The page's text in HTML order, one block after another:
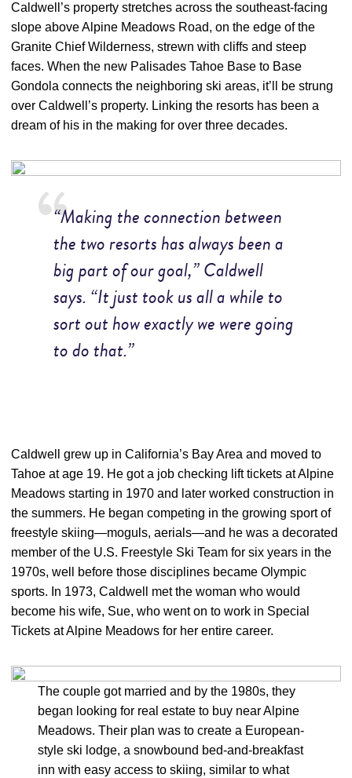
Caldwell’s property stretches across the southeast-facing
slope above Alpine Meadows Road, on the edge of the
Granite Chief Wilderness, strewn with cliffs and steep
faces. When the new Palisades Tahoe Base to Base
Gondola connects the neighboring ski areas, it’ll be strung
over Caldwell’s property. Linking the resorts has been a
dream of his in the making for over three decades.
“Making the connection between
the two resorts has always been a
big part of our goal,” Caldwell
says. “It just took us all a while to
sort out how exactly we were going
to do that.”
Caldwell grew up in California’s Bay Area and moved to
Tahoe at age 19. He got a job checking lift tickets at Alpine
Meadows starting in 1970 and later worked construction in
the summers. He began competing in the growing sport of
freestyle skiing—moguls, aerials—and he was a decorated
member of the U.S. Freestyle Ski Team for six years in the
1970s, well before those disciplines became Olympic
sports. In 1973, Caldwell met the woman who would
become his wife, Sue, who went on to work in Special
Tickets at Alpine Meadows for her entire career.
The couple got married and by the 1980s, they
began looking for real estate to buy near Alpine
Meadows. Their plan was to create a European-
style ski lodge, a snowbound bed-and-breakfast
inn with easy access to skiing, similar to what